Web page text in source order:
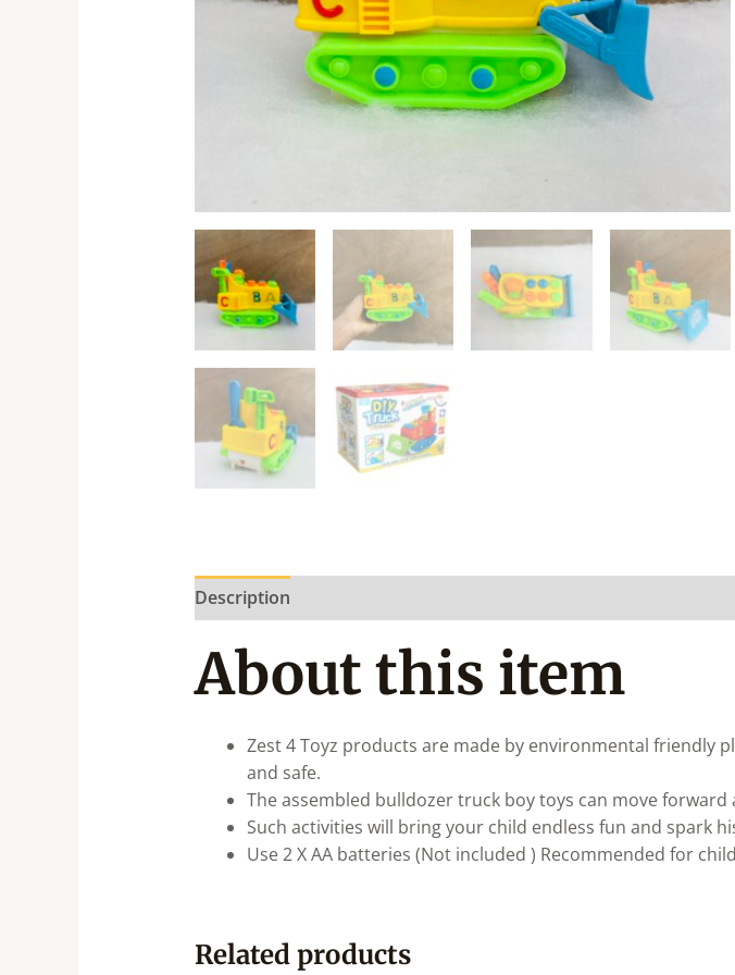
Description
About this item
Zest 4 Toyz products are made by environmental friendly
and safe.
The assembled bulldozer truck boy toys can move
Such activities will bring your child endless fun and spark
Use 2 X AA batteries (Not included ) Recommended for
Related products